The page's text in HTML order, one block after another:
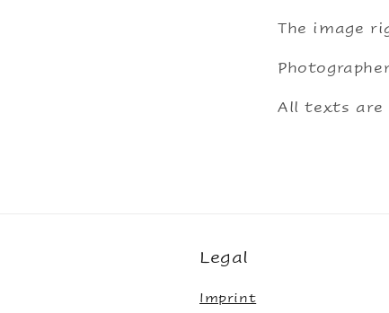
The image
All texts are
Legal
Imprint